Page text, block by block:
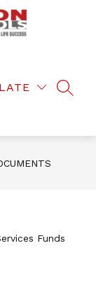
Funds